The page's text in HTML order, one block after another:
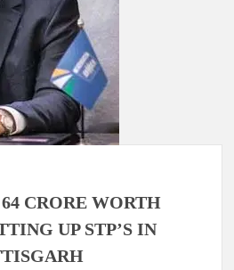
CRORE WORTH
UP STP’S IN